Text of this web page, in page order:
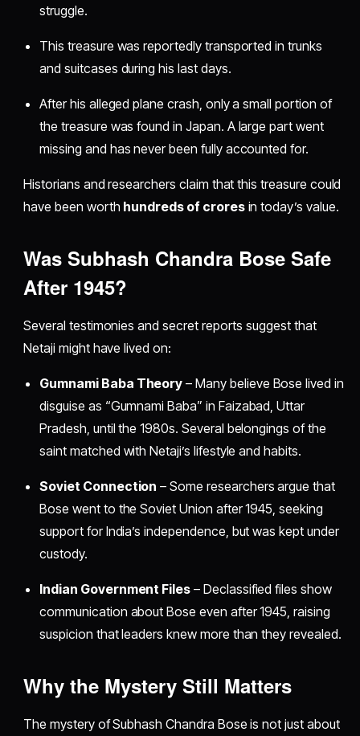
struggle.
This treasure was reportedly transported in trunks
and suitcases during his last days.
After his alleged plane crash, only a small portion of
the treasure was found in Japan. A large part went
missing and has never been fully accounted for.
Historians and researchers claim that this treasure could
have been worth hundreds of croresin today’s value.
Was Subhash Chandra Bose Safe
After 1945?
Several testimonies and secret reports suggest that
Netaji might have lived on:
Gumnami Baba Theory – Many believe Bose lived in
disguise as “Gumnami Baba” in Faizabad, Uttar
Pradesh, until the 1980s. Several belongings of the
saint matched with Netaji’s lifestyle and habits.
Soviet Connection – Some researchers argue that
Bose went to the Soviet Union after 1945, seeking
support for India’s independence, but was kept under
custody.
Indian Government Files – Declassified files show
communication about Bose even after 1945, raising
suspicion that leaders knew more than they revealed.
Why the Mystery Still Matters
The mystery of Subhash Chandra Bose is not just about